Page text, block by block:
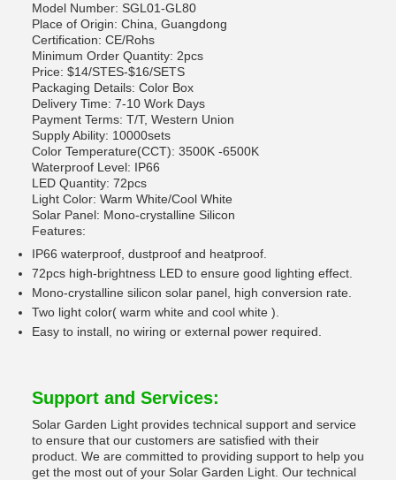
Model Number: SGL01-GL80
Place of Origin: China, Guangdong
Certification: CE/Rohs
Minimum Order Quantity: 2pcs
Price: $14/STES-$16/SETS
Packaging Details: Color Box
Delivery Time: 7-10 Work Days
Payment Terms: T/T, Western Union
Supply Ability: 10000sets
Color Temperature(CCT): 3500K -6500K
Waterproof Level: IP66
LED Quantity: 72pcs
Light Color: Warm White/Cool White
Solar Panel: Mono-crystalline Silicon
Features:
IP66 waterproof, dustproof and heatproof.
72pcs high-brightness LED to ensure good lighting effect.
Mono-crystalline silicon solar panel, high conversion rate.
Two light color( warm white and cool white ).
Easy to install, no wiring or external power required.
Support and Services:
Solar Garden Light provides technical support and service
to ensure that our customers are satisfied with their
product. We are committed to providing support to help you
get the most out of your Solar Garden Light. Our technical